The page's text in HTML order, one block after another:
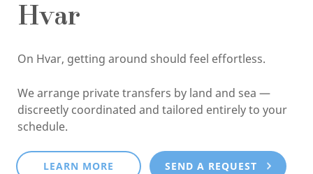
Hvar
On Hvar, getting around should feel effortless.
We arrange private transfers by land and sea —
discreetly coordinated and tailored entirely to your
schedule.
LEARN MORE SEND A REQUEST